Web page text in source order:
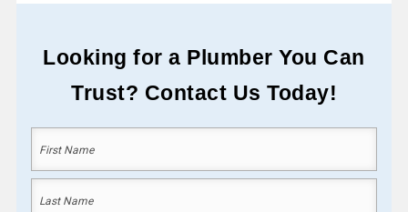
Looking for a Plumber You Can
Trust? Contact Us Today!
Your
Name(Required)